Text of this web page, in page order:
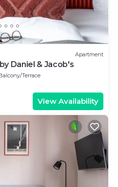
Apartment
Daniel & Jacob's
Terrace
View Availability